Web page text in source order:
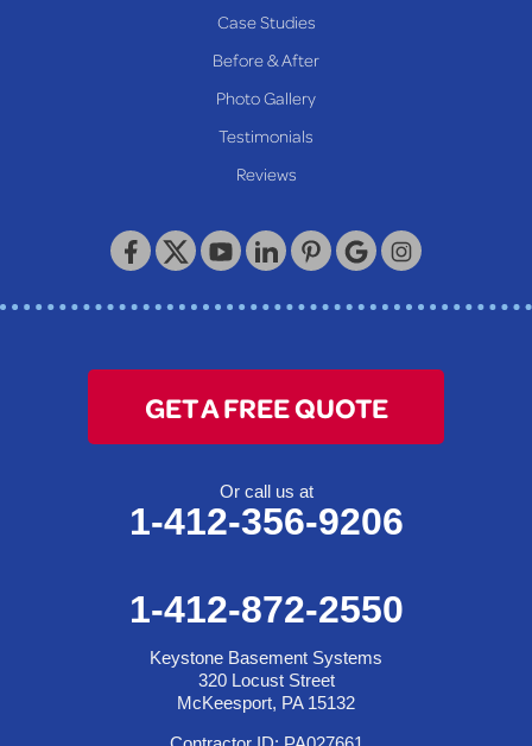
Keystone Basement Systems
320 Locust Street
McKeesport, PA 15132
Case Studies
Before & After
Photo Gallery
Testimonials
Reviews
GET A FREE QUOTE
Or call us at
1-412-356-9206
1-412-872-2550
Keystone Basement Systems
320 Locust Street
McKeesport, PA 15132